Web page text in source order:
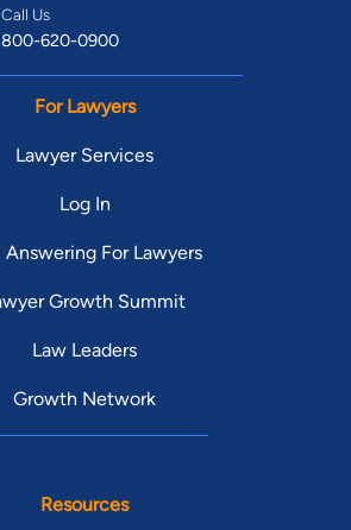
Call Us
800-620-0900
For Lawyers
Lawyer Services
Log In
Answering For Lawyers
Growth Summit
Law Leaders
Growth Network
Resources